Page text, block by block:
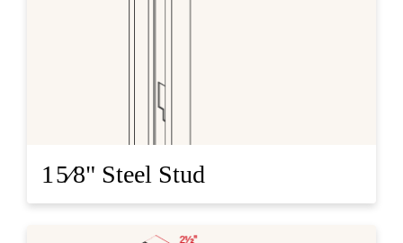
1 5⁄8" Steel Stud